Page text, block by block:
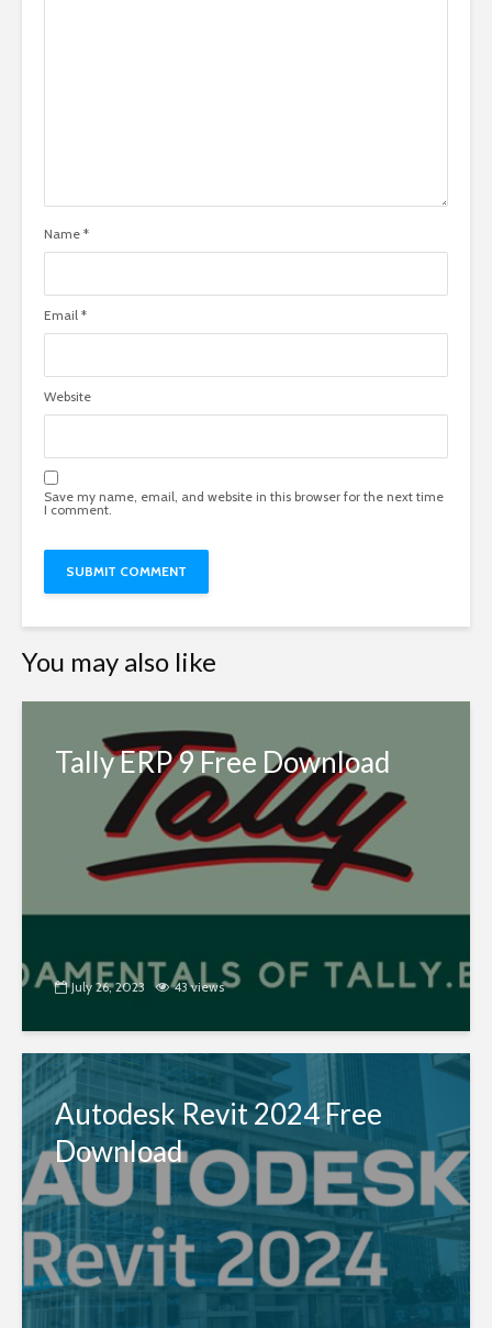
Name *
Email *
Website
Save my name, email, and website in this browser for the next time
I comment.
You may also like
Tally ERP 9 Free Download
July 26, 2023 43 views
Autodesk Revit 2024 Free
Download